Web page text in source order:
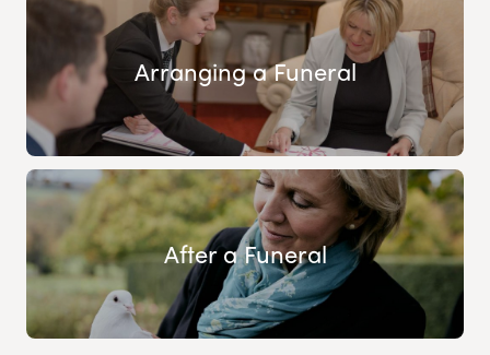
Arranging a Funeral
After a Funeral